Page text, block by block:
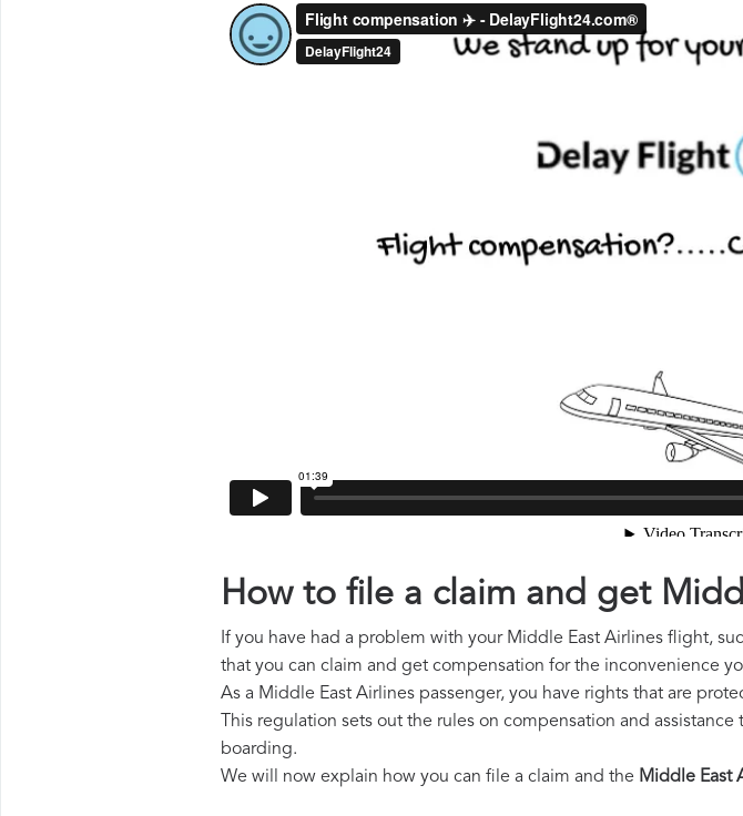
How to file a claim and get
If you have had a problem with your Middle East Airlines flight,
that you can claim and get compensation for the inconvenience
As a Middle East Airlines passenger, you have rights that are
This regulation sets out the rules on compensation and
boarding.
We will now explain how you can file a claim and the Middle East